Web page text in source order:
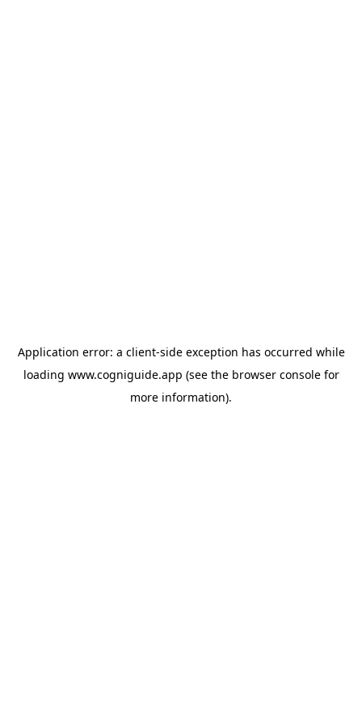
Application error: a client-side exception has occurred while
loading www.cogniguide.app (see the browser consolefor
more information).